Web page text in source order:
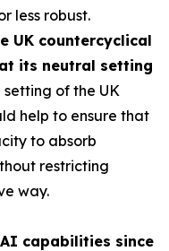
less robust.
UK countercyclical
its neutral setting
of the UK
help to ensure that
to absorb
restricting
way.
capabilities since